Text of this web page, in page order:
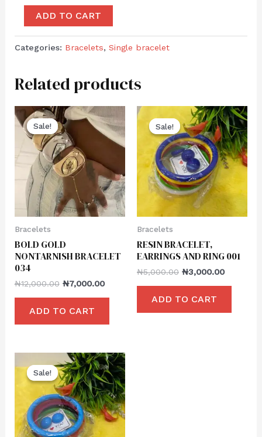
ADD TO CART
Categories: Bracelets, Single bracelet
Related products
Sale!
Sale!
Bracelets
BOLD GOLD
NONTARNISH BRACELET
034
₦12,000.00 ₦7,000.00
ADD TO CART
Sale!
Sale!
Bracelets
RESIN BRACELET,
EARRINGS AND RING 001
₦5,000.00 ₦3,000.00
ADD TO CART
Sale!
Sale!